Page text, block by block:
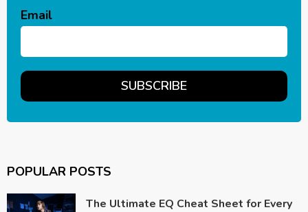
Email
POPULAR POSTS
The Ultimate EQ Cheat Sheet for Every